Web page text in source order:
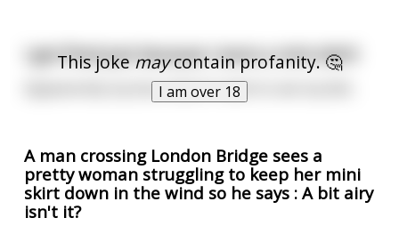
This jokemaycontain profanity. 🤔
I am over 18
I got fired just because I wore a mini skirt!
Appearently my boss doesn't want to see my dick.
A man crossing London Bridge sees a
pretty woman struggling to keep her mini
skirt down in the wind so he says : A bit airy
isn't it?